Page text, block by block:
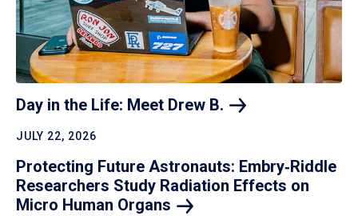
Day in the Life: Meet Drew B.
JULY 22, 2026
Protecting Future Astronauts: Embry‑Riddle
Researchers Study Radiation Effects on
Micro Human Organs